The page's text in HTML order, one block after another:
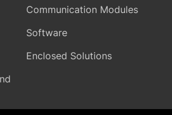
Communication Modules
Software
Enclosed Solutions